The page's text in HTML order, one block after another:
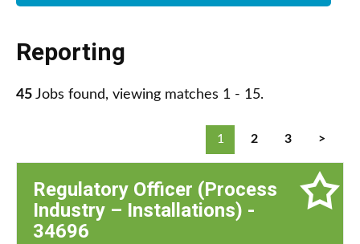
Reporting
45 Jobs found, viewing matches 1 - 15.
1 2 3 >
Regulatory Officer (Process
Industry – Installations) -
34696